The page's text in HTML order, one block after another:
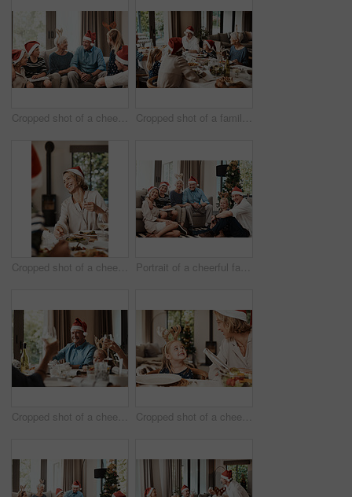
Cropped shot of a cheerful family seated together while wearing festive hats during Christmas time Cropped shot of a family having lunch together at a table during Christmas time
Cropped shot of a cheerful young woman having lunch with her family at a table during Christmas time Portrait of a cheerful family seated together while wearing festive hats during Christmas time
Cropped shot of a cheerful elderly man having a celebratory toast with his family during Christmas time Cropped shot of a cheerful little girl talking to her mother at a lunch table with family during Christmas time